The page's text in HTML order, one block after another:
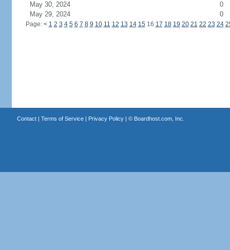
May 30, 2024
0
May 29, 2024
0
Page: < 1 2 3 4 5 6 7 8 9 10 11 12 13 14 1516 17 18 19 20 21 22 23 24
Contact| Terms of Service| Privacy Policy| © Boardhost.com, Inc.